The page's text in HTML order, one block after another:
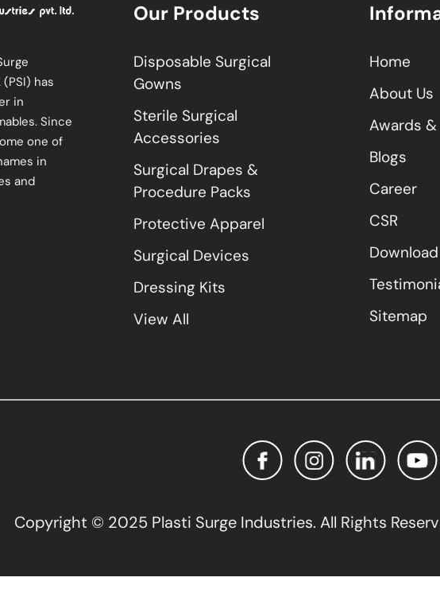
has
in
Since
one of
in
and
Our Products
Disposable Surgical
Gowns
Sterile Surgical
Accessories
Surgical Drapes &
Procedure Packs
Protective Apparel
Surgical Devices
Dressing Kits
View All
Home
About Us
Awards
Blogs
Career
CSR
Sitemap
Copyright © 2025 Plasti Surge Industries. All Rights